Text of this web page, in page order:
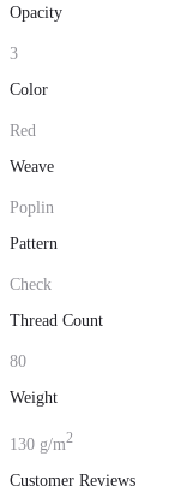
Opacity
3
Color
Red
Weave
Poplin
Pattern
Check
Thread Count
80
Weight
130 g/m2
Customer Reviews